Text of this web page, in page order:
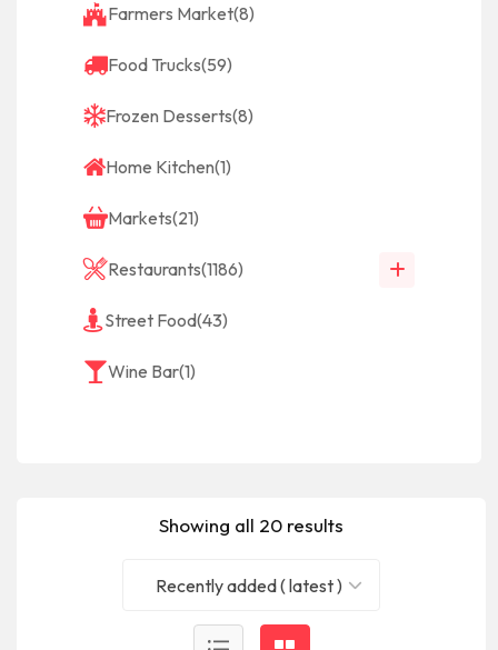
Farmers Market(8)
Food Trucks(59)
Frozen Desserts(8)
Home Kitchen(1)
Markets(21)
Restaurants(1186)
Street Food(43)
Wine Bar(1)
Showing all 20 results
Recently added ( latest )